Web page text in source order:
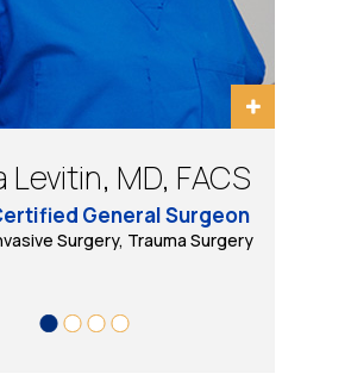
Levitin, MD, FACS
General Surgeon
Surgery, Trauma Surgery
Tarasov, DO, PhD
Surgery, Minimally Invasive
Wool, MD, FACS
& Minimally Invasive Surgery
Schwack, MD, FACS
Bariatric and General Surgery